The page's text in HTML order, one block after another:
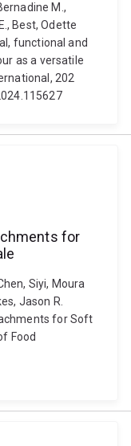
M.,
Best, Odette
functional and
as a versatile
202
for
Siyi, Moura
Jason R.
for Soft
Food